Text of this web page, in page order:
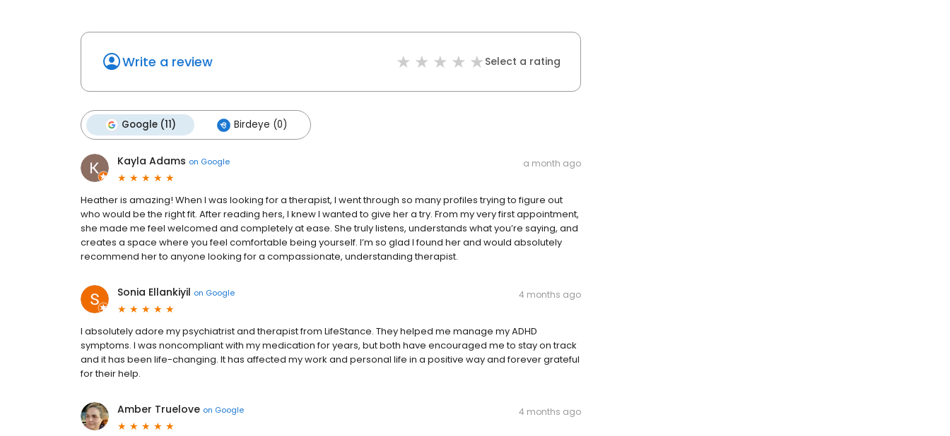
Write a review Select a rating
Google (11) Birdeye (0)
Kayla Adams on Google a month ago
Heather is amazing! When I was looking for a therapist, I went through so many profiles trying to figure out
who would be the right fit. After reading hers, I knew I wanted to give her a try. From my very first appointment,
she made me feel welcomed and completely at ease. She truly listens, understands what you’re saying, and
creates a space where you feel comfortable being yourself. I’m so glad I found her and would absolutely
recommend her to anyone looking for a compassionate, understanding therapist.
Sonia Ellankiyil on Google 4 months ago
I absolutely adore my psychiatrist and therapist from LifeStance. They helped me manage my ADHD
symptoms. I was noncompliant with my medication for years, but both have encouraged me to stay on track
and it has been life-changing. It has affected my work and personal life in a positive way and forever grateful
for their help.
Amber Truelove on Google 4 months ago